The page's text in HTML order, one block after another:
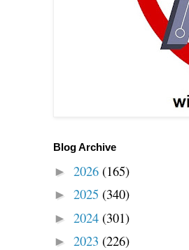
Blog Archive
► 2026 (165)
► 2025 (340)
► 2024 (301)
► 2023 (226)